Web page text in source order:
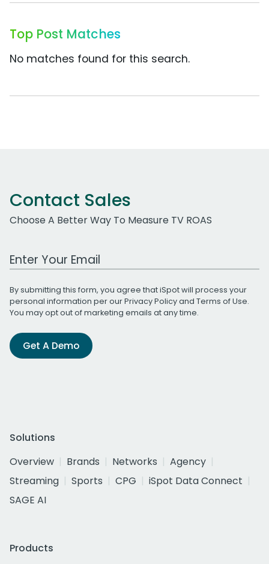
Top Post Matches
No matches found for this search.
Contact Sales
Choose A Better Way To Measure TV ROAS
Work Email Address
By submitting this form, you agree that iSpot will process your
personal information per ourPrivacy Policyand Terms of Use.
You may opt out of marketing emails at any time.
Get A Demo
Solutions
Overview
Brands Networks
Agency
Streaming
Sports CPG
iSpot Data Connect
SAGE AI
Products